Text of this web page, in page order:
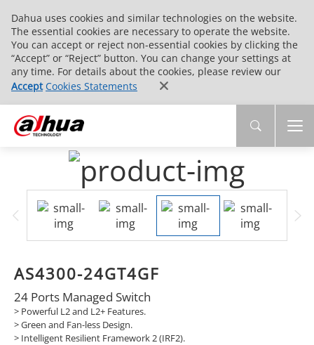
Dahua uses cookies and similar technologies on the website.
The essential cookies are necessary to operate the website.
You can accept or reject non-essential cookies by clicking the
“Accept” or “Reject” button. You can change your settings at
any time. For details about the cookies, please review our
Accept Cookies Statements
AS4300-24GT4GF
24 Ports Managed Switch
> Powerful L2 and L2+ Features.
>Green and Fan-less Design.
> Intelligent Resilient Framework 2 (IRF2).